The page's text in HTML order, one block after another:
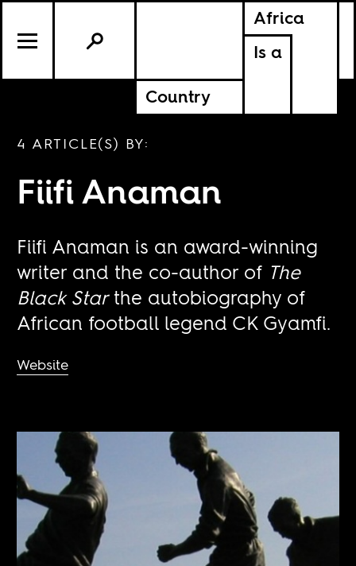
Africa
Is a
Country
4 ARTICLE(S) BY:
Fiifi Anaman
Fiifi Anaman is an award-winning
writer and the co-author of The
Black Starthe autobiography of
African football legend CK Gyamfi.
Website